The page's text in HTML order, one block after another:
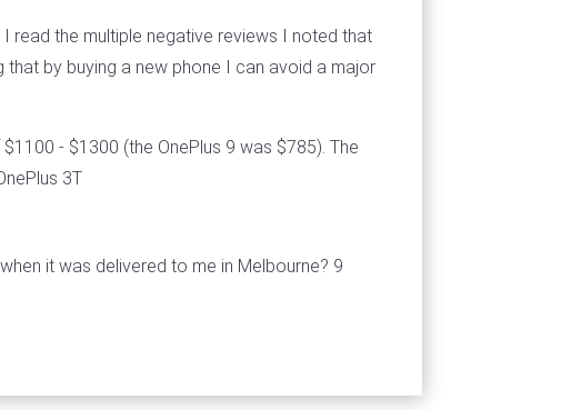
read the multiple negative reviews I noted that
by buying a new phone I can avoid a major
- $1300 (the OnePlus 9 was $785). The
3T
it was delivered to me in Melbourne? 9